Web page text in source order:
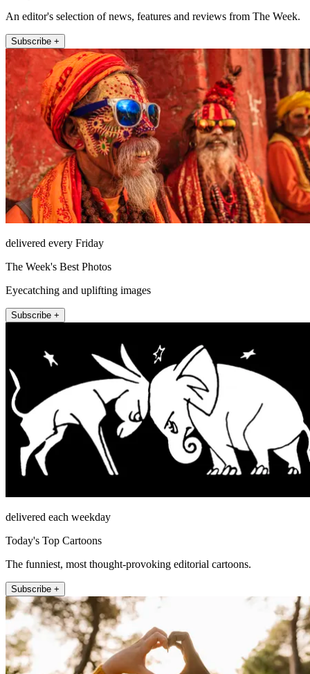
An editor's selection of news, features and reviews from The Week.
Subscribe +
delivered every Friday
The Week's Best Photos
Eyecatching and uplifting images
Subscribe +
delivered each weekday
Today's Top Cartoons
The funniest, most thought-provoking editorial cartoons.
Subscribe +